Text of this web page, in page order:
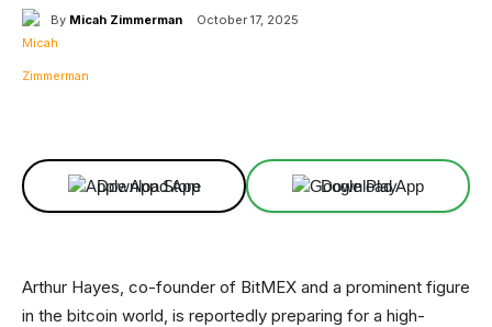
By Micah Zimmerman October 17, 2025
Download App Download App
Arthur Hayes, co-founder of BitMEX and a prominent figure
in the bitcoin world, is reportedly preparing for a high-